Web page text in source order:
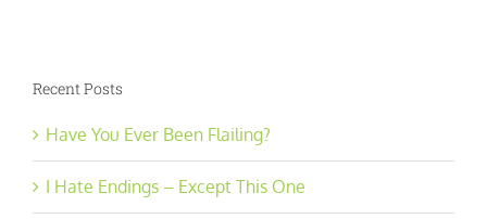
Recent Posts
Have You Ever Been Flailing?
I Hate Endings – Except This One